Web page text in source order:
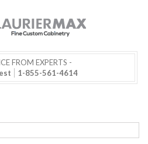
FROM EXPERTS -
1-855-561-4614